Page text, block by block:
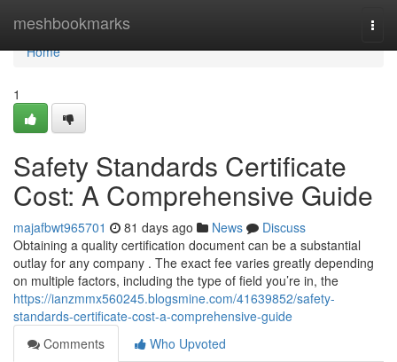
meshbookmarks
Home
Home
1
Safety Standards Certificate
Cost: A Comprehensive Guide
majafbwt965701 81 days ago News
Discuss
Obtaining a quality certification document can be a substantial
outlay for any company . The exact fee varies greatly depending
on multiple factors, including the type of field you’re in, the
https://ianzmmx560245.blogsmine.com/41639852/safety-
standards-certificate-cost-a-comprehensive-guide
Comments
Who Upvoted